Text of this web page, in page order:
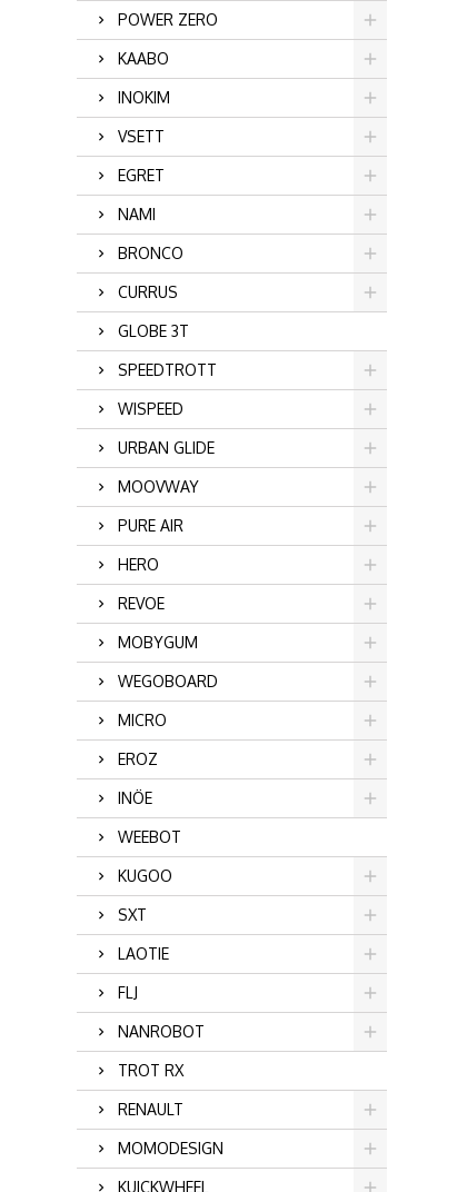
POWER ZERO
KAABO
INOKIM
VSETT
EGRET
NAMI
BRONCO
CURRUS
GLOBE 3T
SPEEDTROTT
WISPEED
URBAN GLIDE
MOOVWAY
PURE AIR
HERO
REVOE
MOBYGUM
WEGOBOARD
MICRO
EROZ
INÖE
WEEBOT
KUGOO
SXT
LAOTIE
FLJ
NANROBOT
TROT RX
RENAULT
MOMODESIGN
KUICKWHEEL